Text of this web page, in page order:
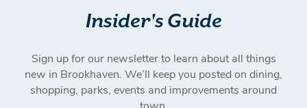
Insider's Guide
Sign up for our newsletter to learn about all things
new in Brookhaven. We’ll keep you posted on dining,
shopping, parks, events and improvements around